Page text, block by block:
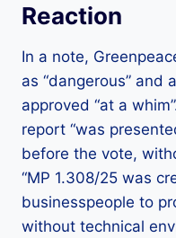
Reaction
In a note,
as “dangerous” and
approved “at a
report “was
before the vote,
“MP 1.308/25 was
businesspeople to
without technical